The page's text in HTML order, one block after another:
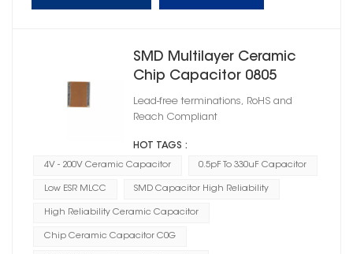
SMD Multilayer Ceramic
Chip Capacitor 0805
Lead-free terminations, RoHS and
Reach Compliant
HOT TAGS :
4V - 200V Ceramic Capacitor 0.5pF To 330uF Capacitor
Low ESR MLCC SMD Capacitor High Reliability
High Reliability Ceramic Capacitor
Chip Ceramic Capacitor C0G